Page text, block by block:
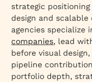
2. Amply – Best
Optimization
3. Clay – Best for
Brand Storytelling
4. Clarity
Complex B2B
strategic
design and
agencies specialize
companies, lead
before visual
pipeline
portfolio depth,